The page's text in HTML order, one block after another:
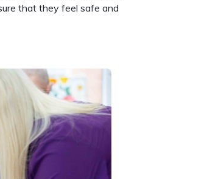
that they feel safe and